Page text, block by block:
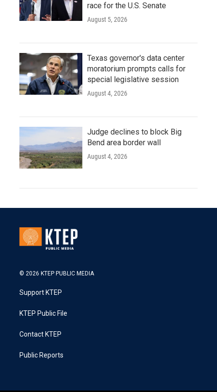
race for the U.S. Senate
August 5, 2026
Texas governor's data center
moratorium prompts calls for
special legislative session
August 4, 2026
Judge declines to block Big
Bend area border wall
August 4, 2026
© 2026 KTEP PUBLIC MEDIA
Support KTEP
KTEP Public File
Contact KTEP
Public Reports